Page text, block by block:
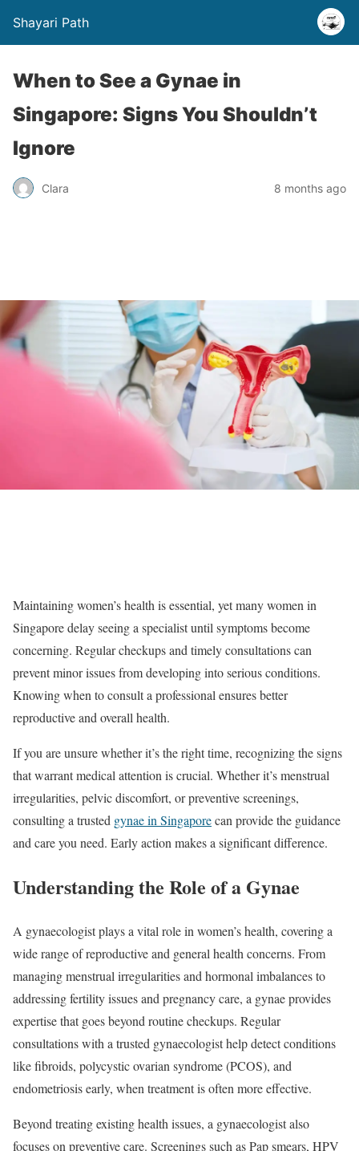
Shayari Path
When to See a Gynae in
Singapore: Signs You Shouldn’t
Ignore
Clara 8 months ago
Maintaining women’s health is essential, yet many women in
Singapore delay seeing a specialist until symptoms become
concerning. Regular checkups and timely consultations can
prevent minor issues from developing into serious conditions.
Knowing when to consult a professional ensures better
reproductive and overall health.
If you are unsure whether it’s the right time, recognizing the signs
that warrant medical attention is crucial. Whether it’s menstrual
irregularities, pelvic discomfort, or preventive screenings,
consulting a trusted gynae in Singaporecan provide the guidance
and care you need. Early action makes a significant difference.
Understanding the Role of a Gynae
A gynaecologist plays a vital role in women’s health, covering a
wide range of reproductive and general health concerns. From
managing menstrual irregularities and hormonal imbalances to
addressing fertility issues and pregnancy care, a gynae provides
expertise that goes beyond routine checkups. Regular
consultations with a trusted gynaecologist help detect conditions
like fibroids, polycystic ovarian syndrome (PCOS), and
endometriosis early, when treatment is often more effective.
Beyond treating existing health issues, a gynaecologist also
focuses on preventive care. Screenings such as Pap smears, HPV